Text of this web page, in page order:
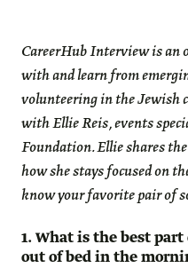
CareerHub Interview is an
with and learn from
volunteering in the Jewish
with Ellie Reis, events
Foundation. Ellie shares
how she stays focused on
know your favorite pair of
1. What is the best
out of bed in the